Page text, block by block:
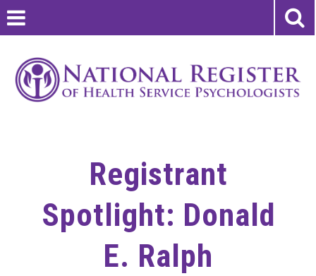
Registrant
Spotlight: Donald
E. Ralph